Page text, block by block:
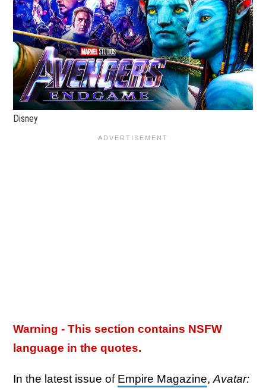
Disney
Warning - This section contains NSFW
language in the quotes.
In the latest issue of Empire Magazine,Avatar: